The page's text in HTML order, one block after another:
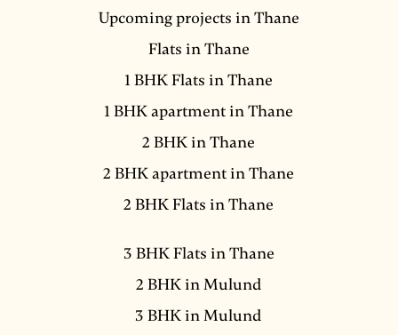
Upcoming projects in Thane
Flats in Thane
1 BHK Flats in Thane
1 BHK apartment in Thane
2 BHK in Thane
2 BHK apartment in Thane
2 BHK Flats in Thane
3 BHK Flats in Thane
2 BHK in Mulund
3 BHK in Mulund